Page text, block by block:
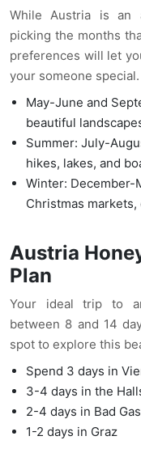
While Austria is an
picking the months
preferences will let
your someone special.
May-June and
beautiful
Summer: July-
hikes, lakes, and
Winter: December-
Christmas
Austria
Plan
Your ideal trip to
between 8 and 14
spot to explore this
Spend 3 days in
3-4 days in the
2-4 days in Bad
1-2 days in Graz